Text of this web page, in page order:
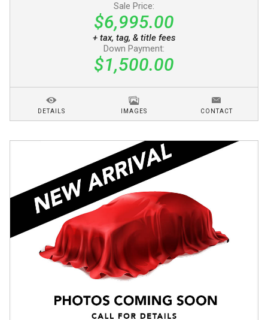
Sale Price:
$6,995.00
+ tax, tag, & title fees
Down Payment:
$1,500.00
DETAILS IMAGES CONTACT